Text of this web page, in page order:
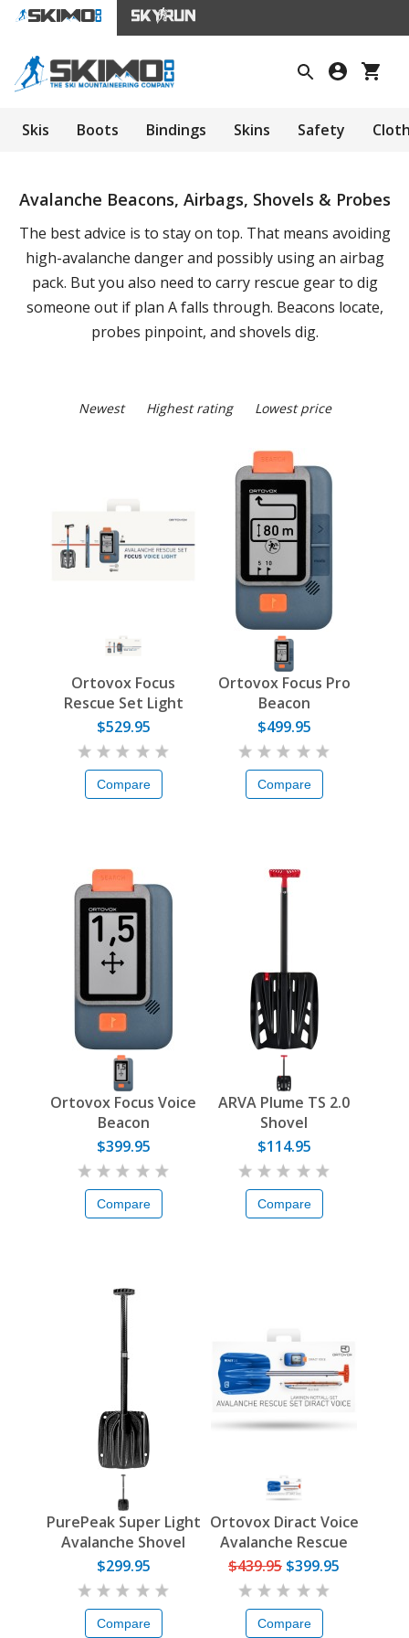
Skis Boots Bindings Skins Safety
Avalanche Beacons, Airbags, Shovels & Probes
The best advice is to stay on top. That means avoiding
high-avalanche danger and possibly using an airbag
pack. But you also need to carry rescue gear to dig
someone out if plan A falls through. Beacons locate,
probes pinpoint, and shovels dig.
Newest Highest rating Lowest price
Ortovox Focus
Rescue Set Light
$529.95
Compare
Ortovox Focus Pro
Beacon
$499.95
Compare
Ortovox Focus Voice
Beacon
$399.95
Compare
ARVA Plume TS 2.0
Shovel
$114.95
Compare
PurePeak Super Light
Avalanche Shovel
$299.95
Compare
Ortovox Diract Voice
Avalanche Rescue
Set
$439.95 $399.95
Compare